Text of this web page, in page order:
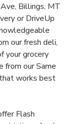
Billings, MT
or DriveUp
our fresh deli,
your grocery
from our Same
works best
Flash